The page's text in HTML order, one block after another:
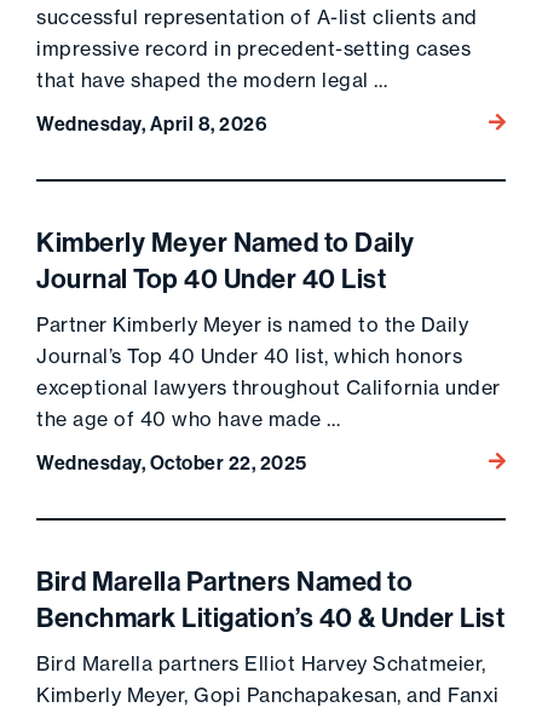
successful representation of A-list clients and
impressive record in precedent-setting cases
that have shaped the modern legal …
Wednesday, April 8, 2026
Go to
Kimberly Meyer Named to Daily
Journal Top 40 Under 40 List
Partner Kimberly Meyer is named to the Daily
Journal’s Top 40 Under 40 list, which honors
exceptional lawyers throughout California under
the age of 40 who have made …
Wednesday, October 22, 2025
Go to
Bird Marella Partners Named to
Benchmark Litigation’s 40 & Under List
Bird Marella partners Elliot Harvey Schatmeier,
Kimberly Meyer, Gopi Panchapakesan, and Fanxi